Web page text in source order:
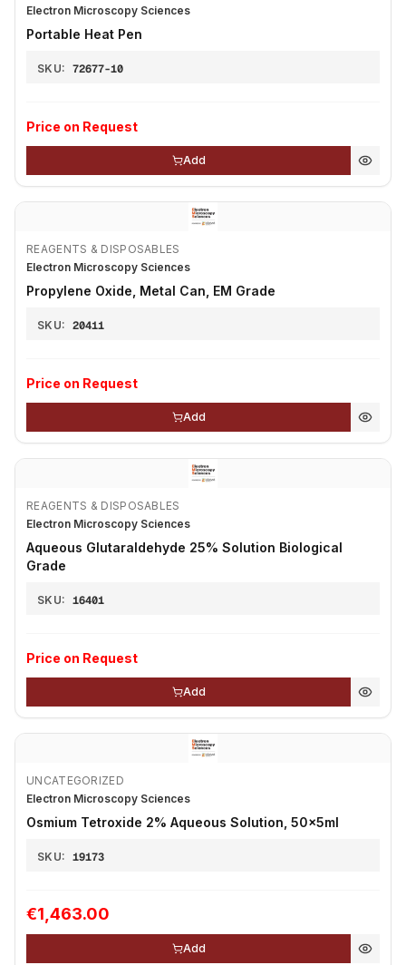
Electron Microscopy Sciences
Portable Heat Pen
SKU: 72677-10
Price on Request
Add
REAGENTS & DISPOSABLES
Electron Microscopy Sciences
Propylene Oxide, Metal Can, EM Grade
SKU: 20411
Price on Request
Add
REAGENTS & DISPOSABLES
Electron Microscopy Sciences
Aqueous Glutaraldehyde 25% Solution Biological
Grade
SKU: 16401
Price on Request
Add
UNCATEGORIZED
Electron Microscopy Sciences
Osmium Tetroxide 2% Aqueous Solution, 50x5ml
SKU: 19173
€1,463.00
Add